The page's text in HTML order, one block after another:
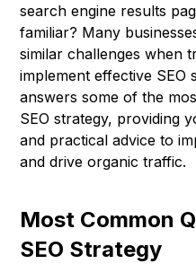
search engine results
familiar? Many
similar challenges when
implement effective SEO
answers some of the
SEO strategy, providing
and practical advice to
and drive organic traffic.
Most Common
SEO Strategy